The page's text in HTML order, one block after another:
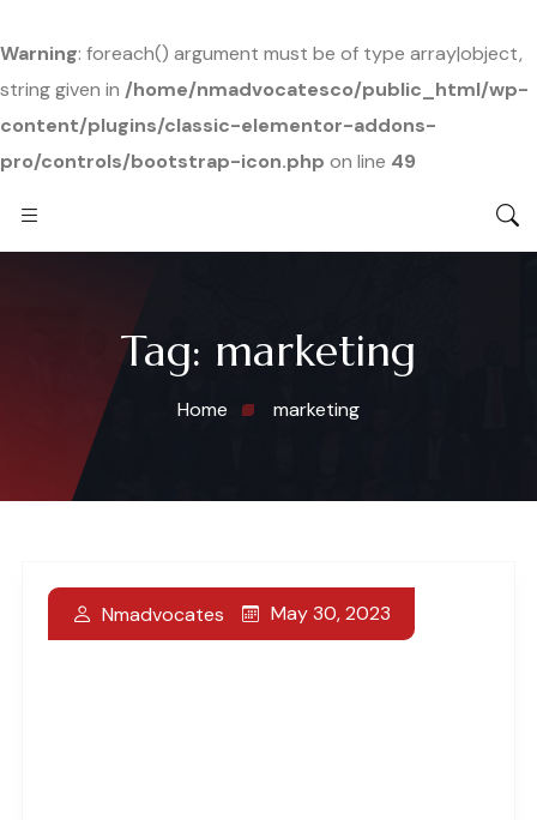
Warning: foreach() argument must be of type array|object,
string given in /home/nmadvocatesco/public_html/wp-
content/plugins/classic-elementor-addons-
pro/controls/bootstrap-icon.php on line 49
Tag: marketing
Home marketing
Nmadvocates May 30, 2023